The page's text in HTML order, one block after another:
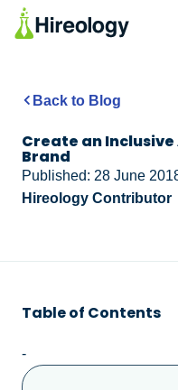
Back to Blog
Create an
Brand
Published: 28 June
Hireology Contributor
Table of Contents
-